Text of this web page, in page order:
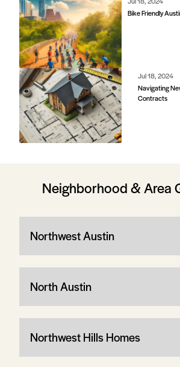
Bike Friendly
Jul 18, 2024
Navigating
Contracts
Neighborhood & Area
Northwest Austin
North Austin
Northwest Hills Homes